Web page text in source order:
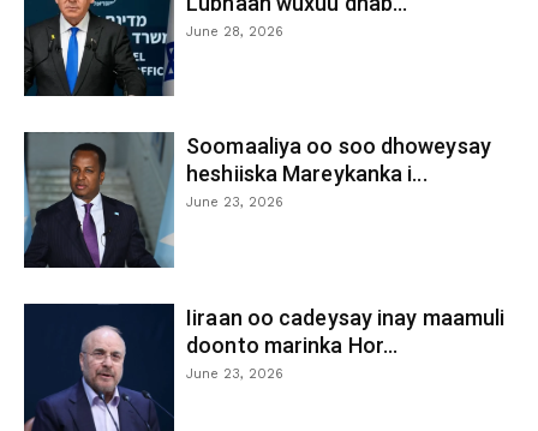
June 28, 2026
Soomaaliya oo soo dhoweysay
heshiiska Mareykanka i...
June 23, 2026
Iiraan oo cadeysay inay maamuli
doonto marinka Hor...
June 23, 2026